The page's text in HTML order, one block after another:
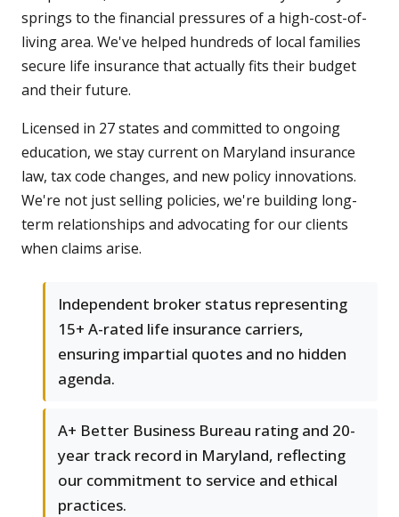
springs to the financial pressures of a high-cost-of-
living area. We've helped hundreds of local families
secure life insurance that actually fits their budget
and their future.
Licensed in 27 states and committed to ongoing
education, we stay current on Maryland insurance
law, tax code changes, and new policy innovations.
We're not just selling policies, we're building long-
term relationships and advocating for our clients
when claims arise.
Independent broker status representing
15+ A-rated life insurance carriers,
ensuring impartial quotes and no hidden
agenda.
A+ Better Business Bureau rating and 20-
year track record in Maryland, reflecting
our commitment to service and ethical
practices.